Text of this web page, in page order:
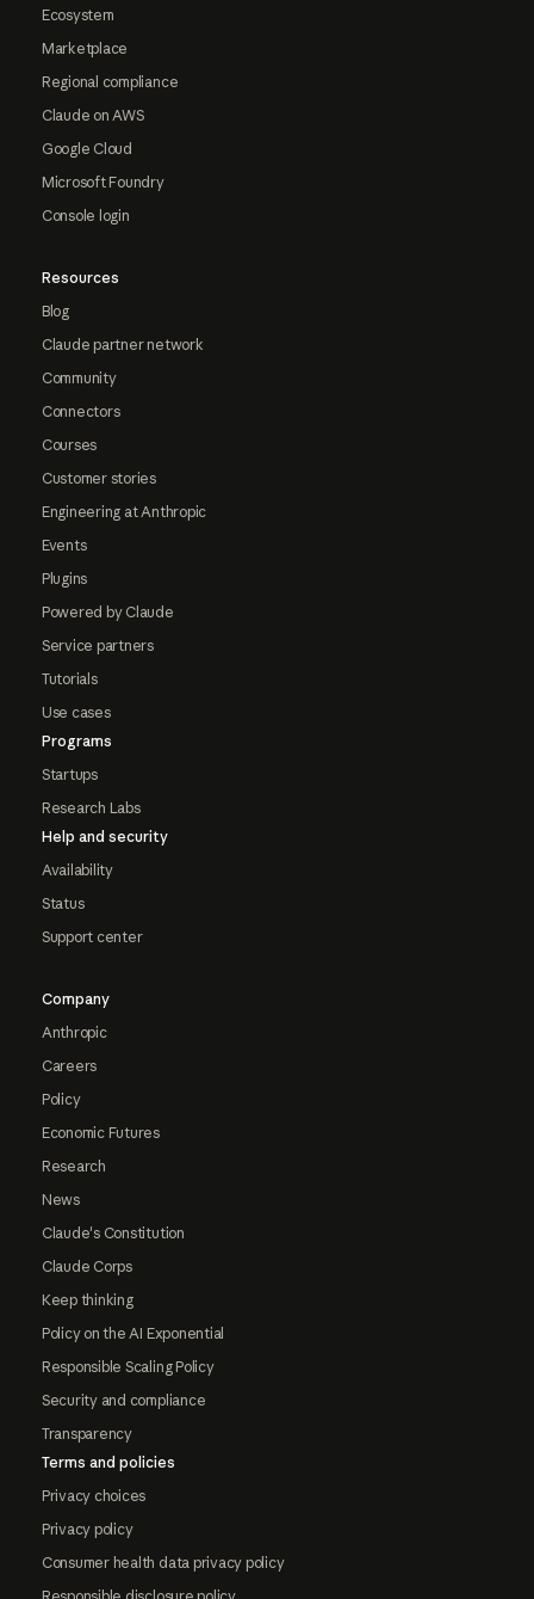
Ecosystem
Marketplace
Regional compliance
Claude on AWS
Google Cloud
Microsoft Foundry
Console login
Resources
Blog
Claude partner network
Community
Connectors
Courses
Customer stories
Engineering at Anthropic
Events
Plugins
Powered by Claude
Service partners
Tutorials
Use cases
Programs
Startups
Research Labs
Help and security
Availability
Status
Support center
Company
Anthropic
Careers
Policy
Economic Futures
Research
News
Claude's Constitution
Claude Corps
Keep thinking
Policy on the AI Exponential
Responsible Scaling Policy
Security and compliance
Transparency
Terms and policies
Privacy choices
Privacy policy
Consumer health data privacy policy